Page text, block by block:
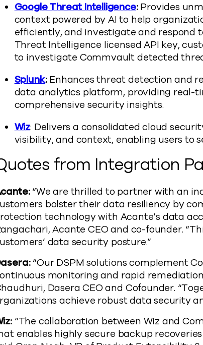
Google Threat Intelligence:Provides
context powered by AI to help
efficiently, and investigate and respond
Threat Intelligence licensed API key,
to investigate Commvault detected
Splunk:Enhances threat detection and
data analytics platform, providing real-
comprehensive security insights.
Wiz: Delivers a consolidated cloud
visibility, and context, enabling users to
from Integration
“We are thrilled to partner with an
bolster their data resiliency by
technology with Acante’s data
Acante CEO and co-founder.
data security posture.”
“Our DSPM solutions complement
monitoring and rapid
Dasera CEO and Cofounder.
achieve robust data security
“The collaboration between Wiz and
enables highly secure backup